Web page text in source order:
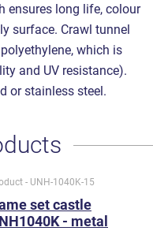
ensures long life, colour
surface. Crawl tunnel
which is
and UV resistance).
or stainless steel.
- UNH-1040K-15
set castle
- metal